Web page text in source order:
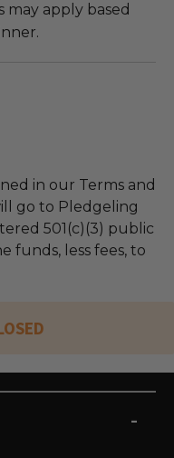
may apply based
in our Terms and
go to Pledgeling
501(c)(3) public
funds, less fees, to
-